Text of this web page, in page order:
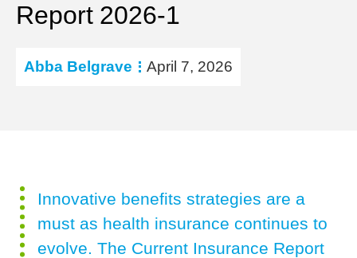
Report 2026-1
Abba Belgrave April 7, 2026
Innovative benefits strategies are a
must as health insurance continues to
evolve. The Current Insurance Report